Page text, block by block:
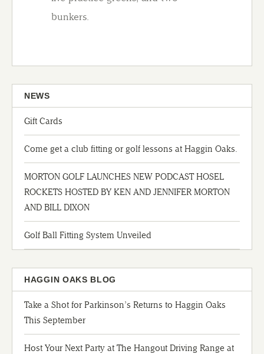
bunkers.
NEWS
Gift Cards
Come get a club fitting or golf lessons at Haggin Oaks.
MORTON GOLF LAUNCHES NEW PODCAST HOSEL
ROCKETS HOSTED BY KEN AND JENNIFER MORTON
AND BILL DIXON
Golf Ball Fitting System Unveiled
HAGGIN OAKS BLOG
Take a Shot for Parkinson’s Returns to Haggin Oaks
This September
Host Your Next Party at The Hangout Driving Range at